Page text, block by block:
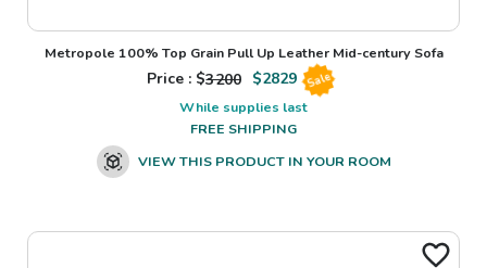
Metropole 100% Top Grain Pull Up Leather Mid-century Sofa
Price : $3200 $2829 Sale
While supplies last
FREE SHIPPING
VIEW THIS PRODUCT IN YOUR ROOM